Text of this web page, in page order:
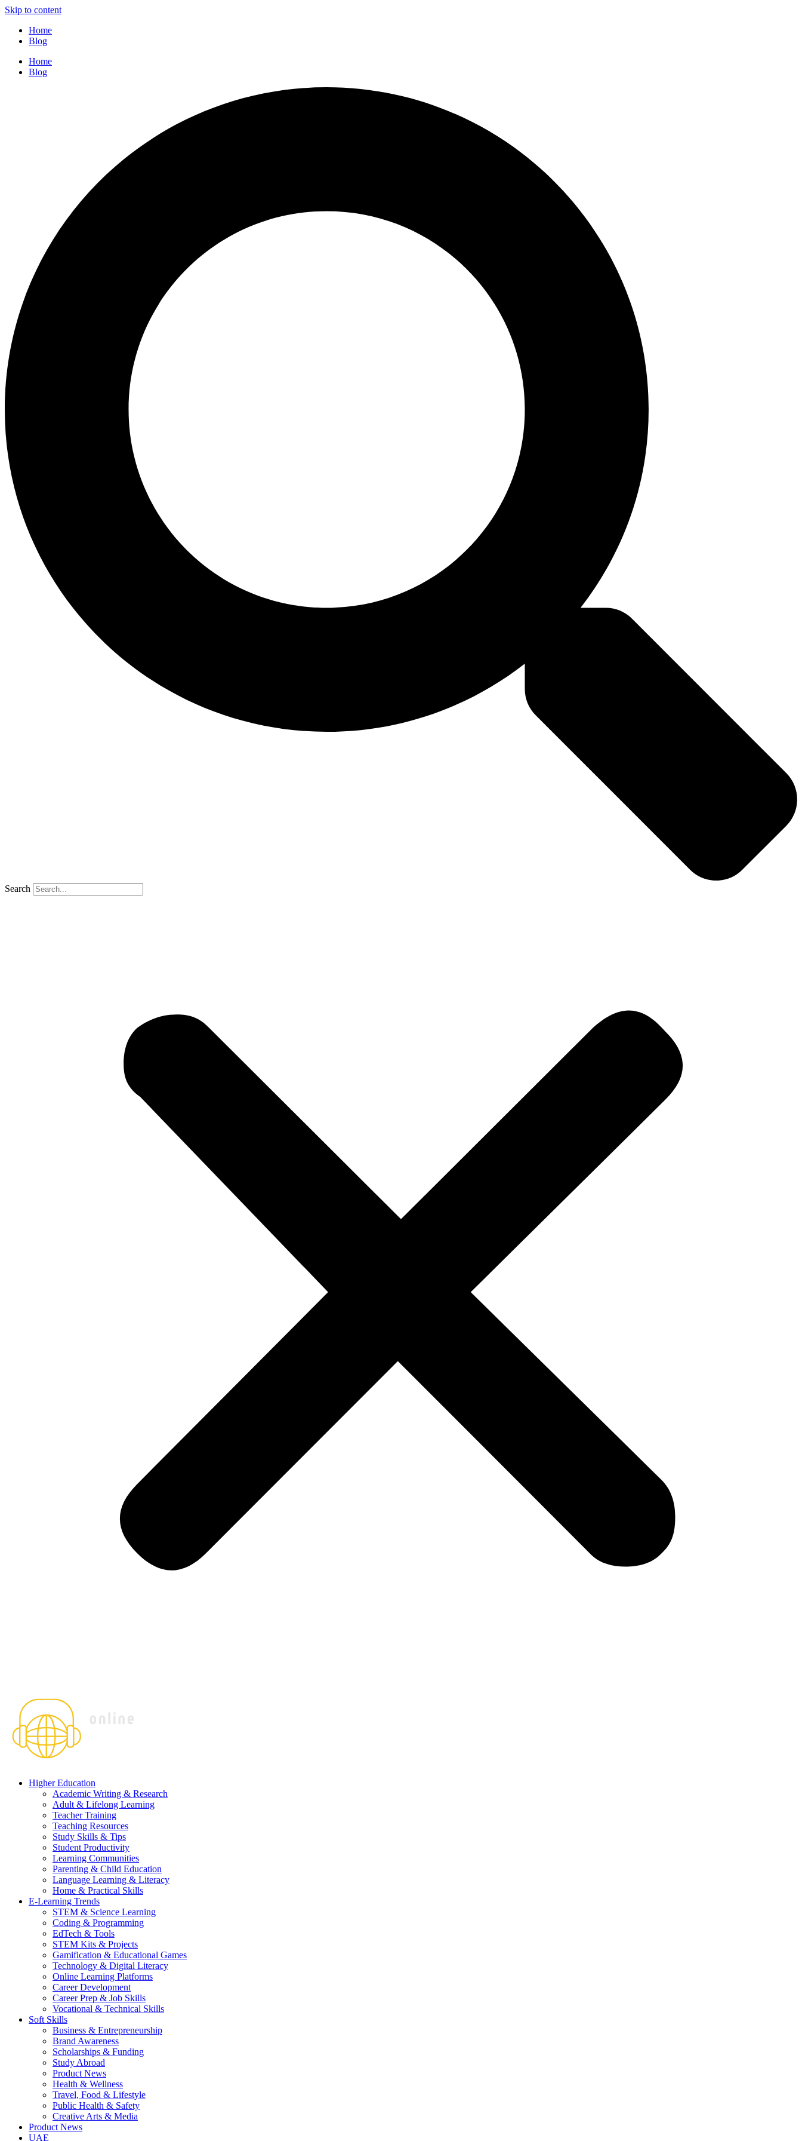
Skip to content
Home
Blog
Home
Blog
Search
Higher Education
Academic Writing & Research
Adult & Lifelong Learning
Teacher Training
Teaching Resources
Study Skills & Tips
Student Productivity
Learning Communities
Parenting & Child Education
Language Learning & Literacy
Home & Practical Skills
E-Learning Trends
STEM & Science Learning
Coding & Programming
EdTech & Tools
STEM Kits & Projects
Gamification & Educational Games
Technology & Digital Literacy
Online Learning Platforms
Career Development
Career Prep & Job Skills
Vocational & Technical Skills
Soft Skills
Business & Entrepreneurship
Brand Awareness
Scholarships & Funding
Study Abroad
Product News
Health & Wellness
Travel, Food & Lifestyle
Public Health & Safety
Creative Arts & Media
Product News
UAE